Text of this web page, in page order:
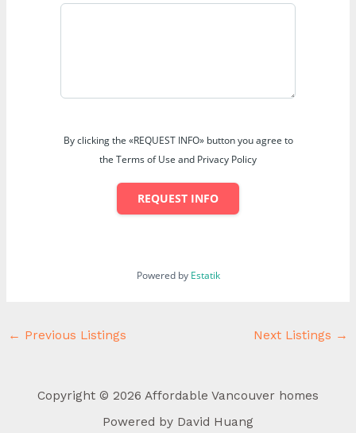
By clicking the «REQUEST INFO» button you agree to
the Terms of Use and Privacy Policy
REQUEST INFO
Powered by Estatik
← Previous Listings Next Listings →
Copyright © 2026 Affordable Vancouver homes
Powered by David Huang